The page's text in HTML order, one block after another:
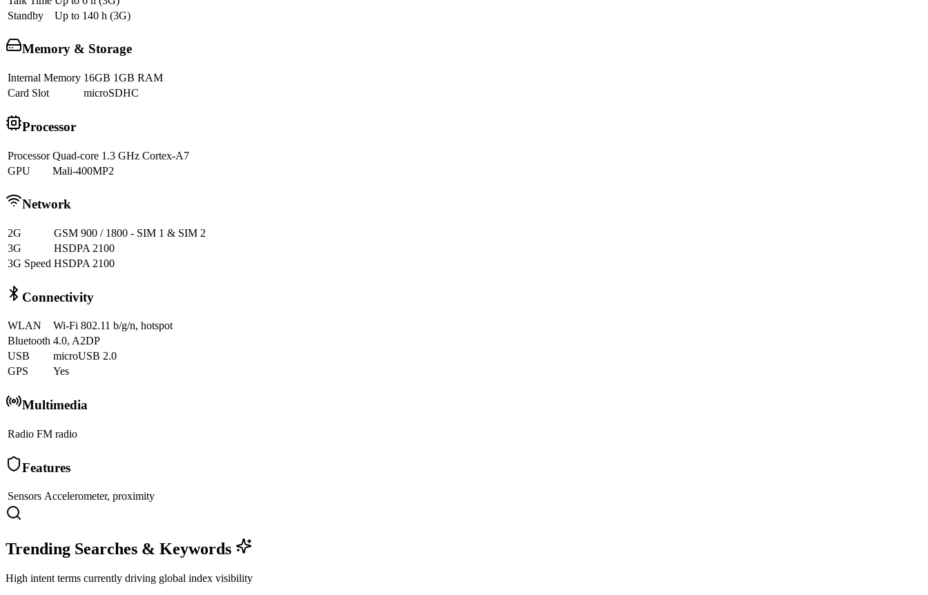
Standby
Up to 140 h (3G)
Memory & Storage
Internal Memory 16GB 1GB RAM
Card Slot
microSDHC
Processor
Processor Quad-core 1.3 GHz Cortex-A7
GPU
Mali-400MP2
Network
2G
GSM 900 / 1800 - SIM 1 & SIM 2
3G
HSDPA 2100
3G Speed HSDPA 2100
Connectivity
WLAN
Wi-Fi 802.11 b/g/n, hotspot
Bluetooth 4.0, A2DP
USB
microUSB 2.0
GPS
Yes
Multimedia
Radio FM radio
Features
Sensors Accelerometer, proximity
Trending Searches & Keywords
High intent terms currently driving global index visibility